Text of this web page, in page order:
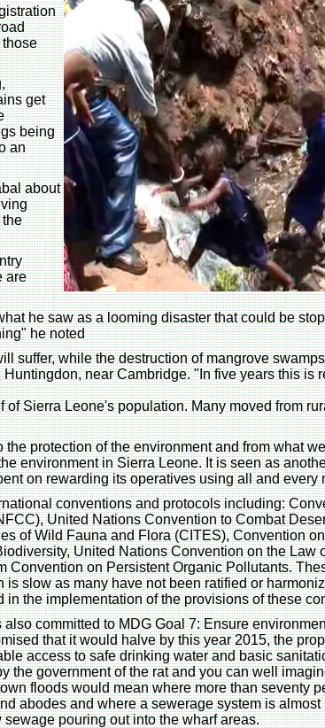
get
being
an
about
the
are
he saw as a looming disaster that could be
he noted
suffer, while the destruction of mangrove
near Cambridge. "In five years this is
Sierra Leone's population. Many moved from
protection of the environment and from what
environment in Sierra Leone. It is seen as
on rewarding its operatives using all and every
conventions and protocols including:
United Nations Convention to Combat
of Wild Fauna and Flora (CITES), Convention
United Nations Convention on the Law
on Persistent Organic Pollutants.
slow as many have not been ratified or
the implementation of the provisions of these
committed to MDG Goal 7: Ensure
that it would halve by this year 2015, the
access to safe drinking water and basic
the government of the rat and you can well
floods would mean where more than seventy
abodes and where a sewerage system is
sewage pouring out into the wharf areas.